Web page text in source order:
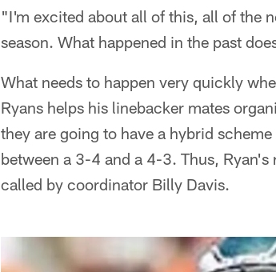
"I'm excited about all of this, all of the
season. What happened in the past
What needs to happen very quickly
Ryans helps his linebacker mates
they are going to have a hybrid
between a 3-4 and a 4-3. Thus,
called by coordinator Billy Davis.